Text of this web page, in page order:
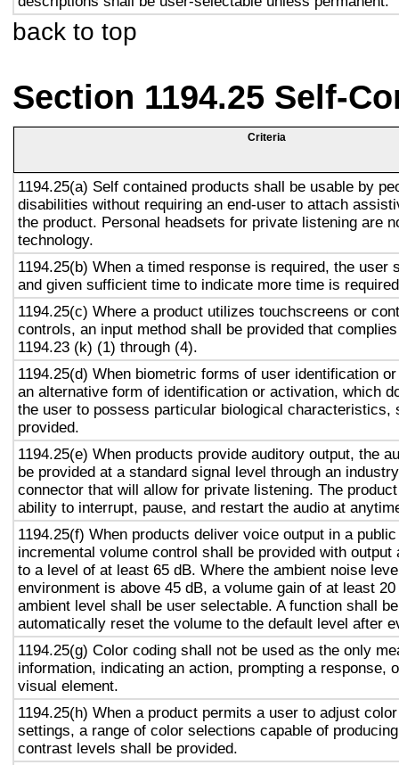
back to top
Section 1194.25 Self-
Criteria
1194.25(a) Self contained products shall be usable by
disabilities without requiring an end-user to attach
the product. Personal headsets for private listening are
technology.
1194.25(b) When a timed response is required, the user
and given sufficient time to indicate more time is
1194.25(c) Where a product utilizes touchscreens or
controls, an input method shall be provided that
1194.23 (k) (1) through (4).
1194.25(d) When biometric forms of user identification
an alternative form of identification or activation, which
the user to possess particular biological characteristics,
provided.
1194.25(e) When products provide auditory output, the
be provided at a standard signal level through an
connector that will allow for private listening. The
ability to interrupt, pause, and restart the audio at
1194.25(f) When products deliver voice output in a
incremental volume control shall be provided with output
to a level of at least 65 dB. Where the ambient noise
environment is above 45 dB, a volume gain of at least
ambient level shall be user selectable. A function shall
automatically reset the volume to the default level after
1194.25(g) Color coding shall not be used as the only
information, indicating an action, prompting a response,
visual element.
1194.25(h) When a product permits a user to adjust
settings, a range of color selections capable of
contrast levels shall be provided.